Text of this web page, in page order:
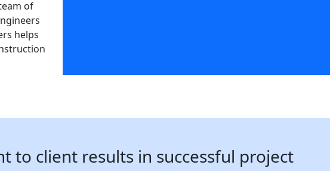
of
helps
to client results in successful project